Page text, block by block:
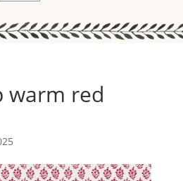
warm red